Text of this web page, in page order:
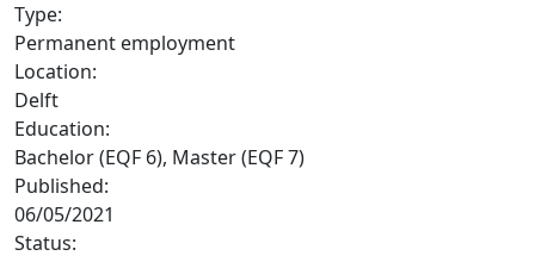
Type:
Permanent employment
Location:
Delft
Education:
Bachelor (EQF 6), Master (EQF 7)
Published:
06/05/2021
Status: